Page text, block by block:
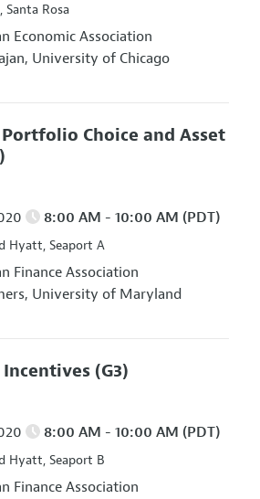
Rosa
Economic Association
University of Chicago
Choice and Asset
8:00 AM - 10:00 AM (PDT)
Hyatt, Seaport A
Finance Association
University of Maryland
Incentives (G3)
8:00 AM - 10:00 AM (PDT)
Hyatt, Seaport B
Finance Association